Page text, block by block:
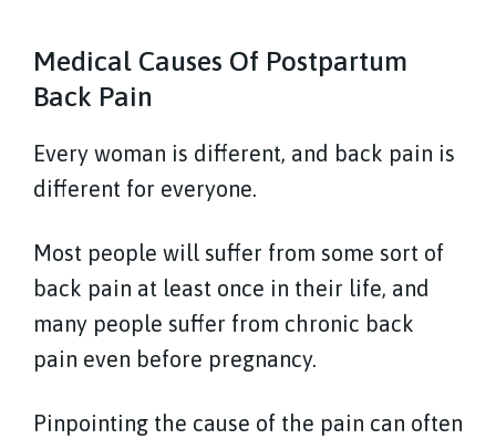
Medical Causes Of Postpartum
Back Pain
Every woman is different, and back pain is
different for everyone.
Most people will suffer from some sort of
back pain at least once in their life, and
many people suffer from chronic back
pain even before pregnancy.
Pinpointing the cause of the pain can often